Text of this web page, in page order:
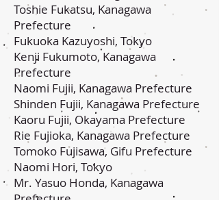
Toshie Fukatsu, Kanagawa
Prefecture
Fukuoka Kazuyoshi, Tokyo
Kenji Fukumoto, Kanagawa
Prefecture
Naomi Fujii, Kanagawa Prefecture
Shinden Fujii, Kanagawa Prefecture
Kaoru Fujii, Okayama Prefecture
Rie Fujioka, Kanagawa Prefecture
Tomoko Fujisawa, Gifu Prefecture
Naomi Hori, Tokyo
Mr. Yasuo Honda, Kanagawa